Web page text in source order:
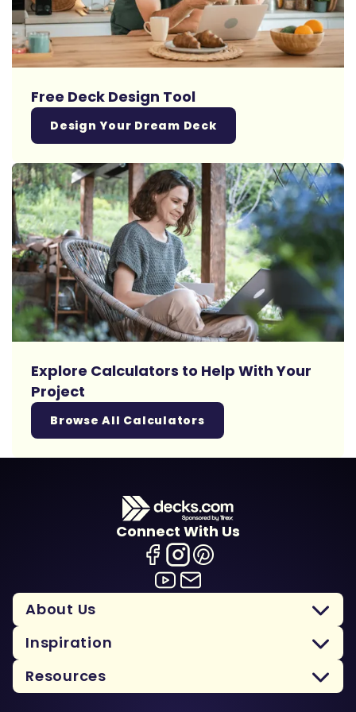
Free Deck Design Tool
Design Your Dream Deck
Explore Calculators to Help With Your
Project
Browse All Calculators
Connect With Us
About Us
Inspiration
Resources